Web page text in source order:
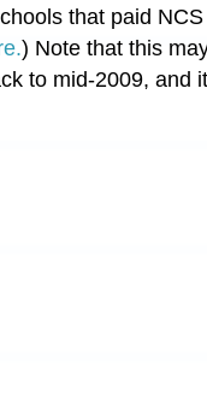
that paid
) Note that this
to mid-2009, and